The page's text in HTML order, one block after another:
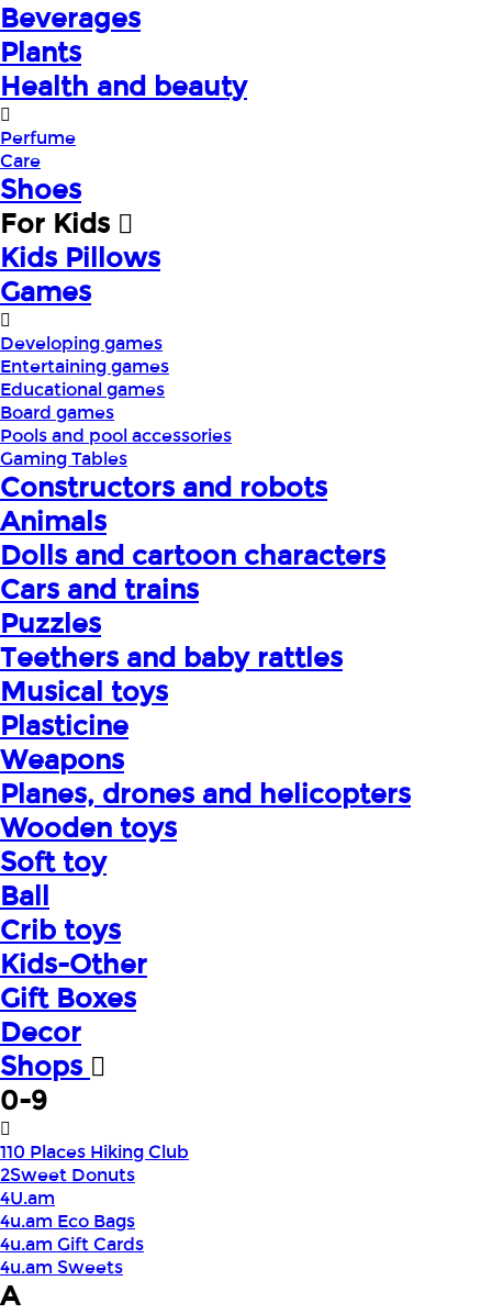
Beverages
Plants
Health and beauty
Perfume
Care
Shoes
For Kids
Kids Pillows
Games
Developing games
Entertaining games
Educational games
Board games
Pools and pool accessories
Gaming Tables
Constructors and robots
Animals
Dolls and cartoon characters
Cars and trains
Puzzles
Teethers and baby rattles
Musical toys
Plasticine
Weapons
Planes, drones and helicopters
Wooden toys
Soft toy
Ball
Crib toys
Kids-Other
Gift Boxes
Decor
Shops
0-9
110 Places Hiking Club
2Sweet Donuts
4U.am
4u.am Eco Bags
4u.am Gift Cards
4u.am Sweets
A